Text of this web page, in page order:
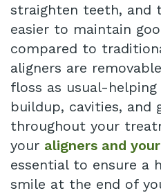
straighten teeth, and
easier to maintain
compared to
aligners are
floss as usual-
buildup, cavities, and
throughout your
your aligners and
essential to ensure a
smile at the end of